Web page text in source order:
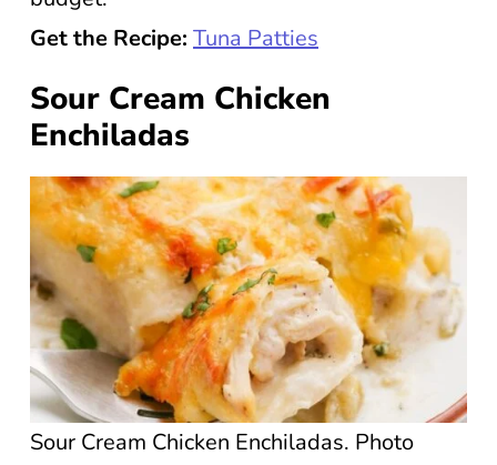
Get the Recipe: Tuna Patties
Sour Cream Chicken
Enchiladas
Sour Cream Chicken Enchiladas. Photo